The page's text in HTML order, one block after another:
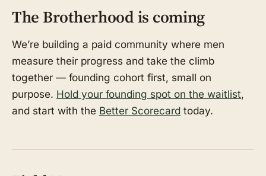
The Brotherhood is coming
We’re building a paid community where men
measure their progress and take the climb
together — founding cohort first, small on
purpose. Hold your founding spot on the waitlist,
and start with the Better Scorecard today.